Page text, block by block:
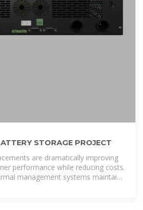
STORAGE PROJECT
are dramatically improving
performance while reducing costs.
management systems maintain